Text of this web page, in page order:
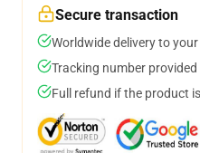
Secure transaction
Worldwide delivery to
Tracking number
Full refund if the product